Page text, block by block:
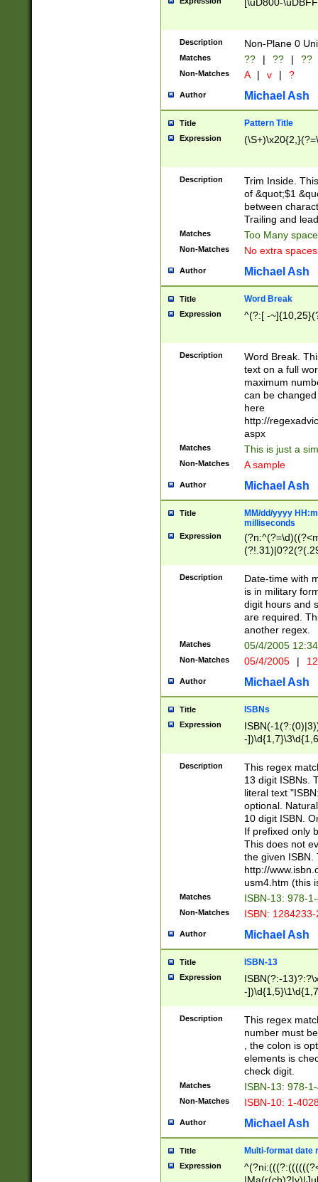
Description Non-Plane 0
Matches ?? | ?? | ??
Non-Matches A | v | ?
Author Michael Ash
Title Pattern Title
Expression
Description
Trim Inside.
of &quot;$1
between
Trailing and
Matches Too Many
Non-Matches No extra
Author Michael Ash
Title Word Break
Expression ^(?:[ -
Description
Word Break.
text on a full
maximum
can be
here
http://
aspx
Matches This is just a
Non-Matches A sample
Author Michael Ash
Title
MM/dd/yyyy
milliseconds
Expression
<sep>[-./
9]|[2-
<minutes>[0-
Description
Date-time with
is in military
digit hours and
are required.
another regex.
Matches 05/4/2005
Non-Matches 05/4/2005 |
Author Michael Ash
Title ISBNs
Expression
ISBN(-
-
-
-
-
Description
This regex
13 digit ISBNs.
literal text
optional.
10 digit ISBN.
If prefixed only
This does not
the given ISBN.
http://
usm4.htm (this
Matches ISBN-13: 978-
Non-Matches ISBN:
Author Michael Ash
Title ISBN-13
Expression
ISBN(?:-
-
Description
This regex
number must
, the colon is
elements is
check digit.
Matches ISBN-13: 978-
Non-Matches ISBN-10: 1-
Author Michael Ash
Title Multi-format date
Expression